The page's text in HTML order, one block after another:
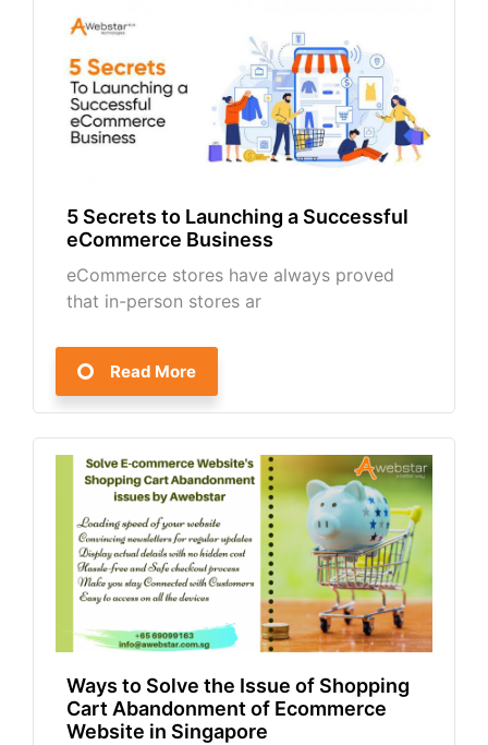
5 Secrets to Launching a Successful
eCommerce Business
eCommerce stores have always proved
that in-person stores ar
Read More
Ways to Solve the Issue of Shopping
Cart Abandonment of Ecommerce
Website in Singapore